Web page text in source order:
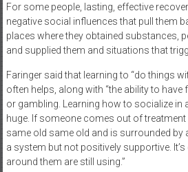
For some people, lasting, effective
negative social influences that pull them
places where they obtained substances,
and supplied them and situations that
Faringer said that learning to “do things
often helps, along with “the ability to
or gambling. Learning how to socialize in
huge. If someone comes out of
same old same old and is surrounded by
a system but not positively supportive.
around them are still using.”